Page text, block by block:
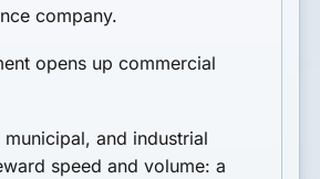
company.
opens up commercial
and industrial
speed and volume: a